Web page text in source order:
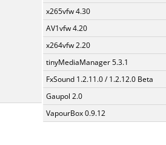
x265vfw 4.30
AV1vfw 4.20
x264vfw 2.20
tinyMediaManager 5.3.1
FxSound 1.2.11.0 / 1.2.12.0 Beta
Gaupol 2.0
VapourBox 0.9.12